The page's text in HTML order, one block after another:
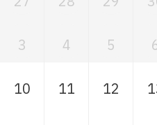
3 4 5
10 11 12